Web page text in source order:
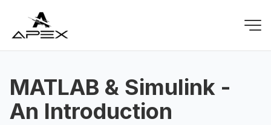
MATLAB & Simulink -
An Introduction